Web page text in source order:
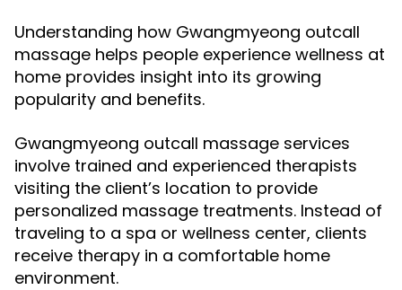
Understanding how Gwangmyeong outcall
massage helps people experience wellness at
home provides insight into its growing
popularity and benefits.
Gwangmyeong outcall massage services
involve trained and experienced therapists
visiting the client’s location to provide
personalized massage treatments. Instead of
traveling to a spa or wellness center, clients
receive therapy in a comfortable home
environment.